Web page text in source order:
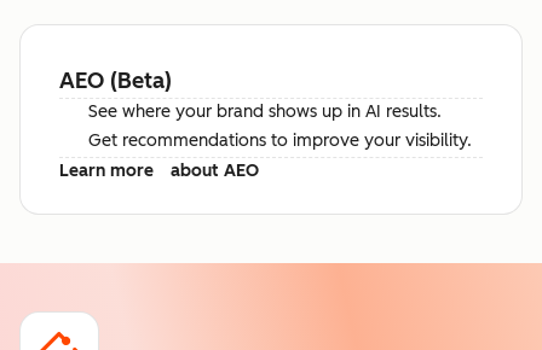
AEO (Beta)
See where your brand shows up in AI results.
Get recommendations to improve your visibility.
Learn more
about AEO